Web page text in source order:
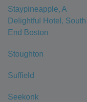
Staypineapple, A
Delightful Hotel, South
End Boston
Stoughton
Suffield
Seekonk